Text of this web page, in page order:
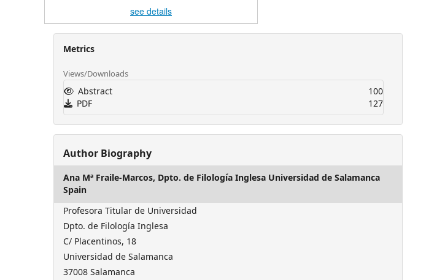
see details
Metrics
Views/Downloads
Abstract
100
PDF
127
Author Biography
Ana Mª Fraile-Marcos, Dpto. de Filología Inglesa Universidad de Salamanca
Spain
Profesora Titular de Universidad
Dpto. de Filología Inglesa
C/ Placentinos, 18
Universidad de Salamanca
37008 Salamanca